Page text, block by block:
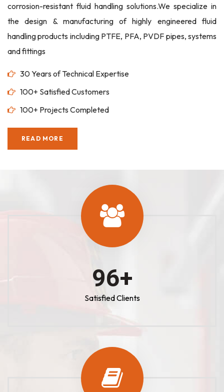
corrosion-resistant fluid handling solutions.We specialize in
the design & manufacturing of highly engineered fluid
handling products including PTFE, PFA, PVDF pipes, systems
and fittings
30 Years of Technical Expertise
100+ Satisfied Customers
100+ Projects Completed
READ MORE
100+
Satisfied Clients